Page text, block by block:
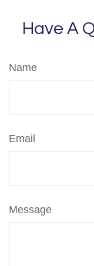
Have A
Name
Email
Message